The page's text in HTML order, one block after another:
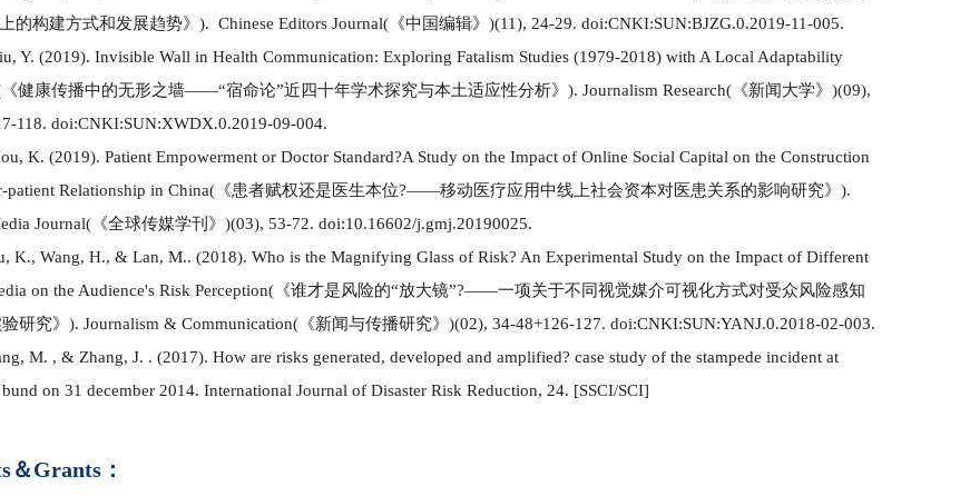
的构建方式和发展趋势》 ). Chinese Editors Journal(《中国编辑》 )(11), 24-29. doi:CNKI:SUN:BJZG.0.2019-11-005.
Y.(2019).Invisible Wall in Health Communication: Exploring Fatalism Studies(1979-2018) with A Local Adaptability
《健康传播中的无形之墙——“宿命论”近四十年学术探究与本土适应性分析》 ). Journalism Research(《新闻大学》 )(09),
118. doi:CNKI:SUN:XWDX.0.2019-09-004.
K.(2019). Patient Empowerment or Doctor Standard?A Study on the Impact of Online Social Capital on the Construction
patient Relationship in China(《患者赋权还是医生本位?——移动医疗应用中线上社会资本对医患关系的影响研究》 ).
Journal(《全球传媒学刊 》 )(03), 53-72. doi:10.16602/j.gmj.20190025.
K., Wang, H., & Lan, M..(2018). Who is the Magnifying Glass of Risk? An Experimental Study on the Impact of Different
on the Audience's Risk Perception(《谁才是风险的“放大镜”?——一项关于不同视觉媒介可视化方式对受众风险感知
研究》 ). Journalism & Communication(《新闻与传播研究》 )(02), 34-48+126-127. doi:CNKI:SUN:YANJ.0.2018-02-003.
M. , & Zhang, J. .(2017). How are risks generated, developed and amplified? case study of the stampede incident at
on 31 december 2014. International Journal of Disaster Risk Reduction, 24. [SSCI/SCI]
＆Grants：